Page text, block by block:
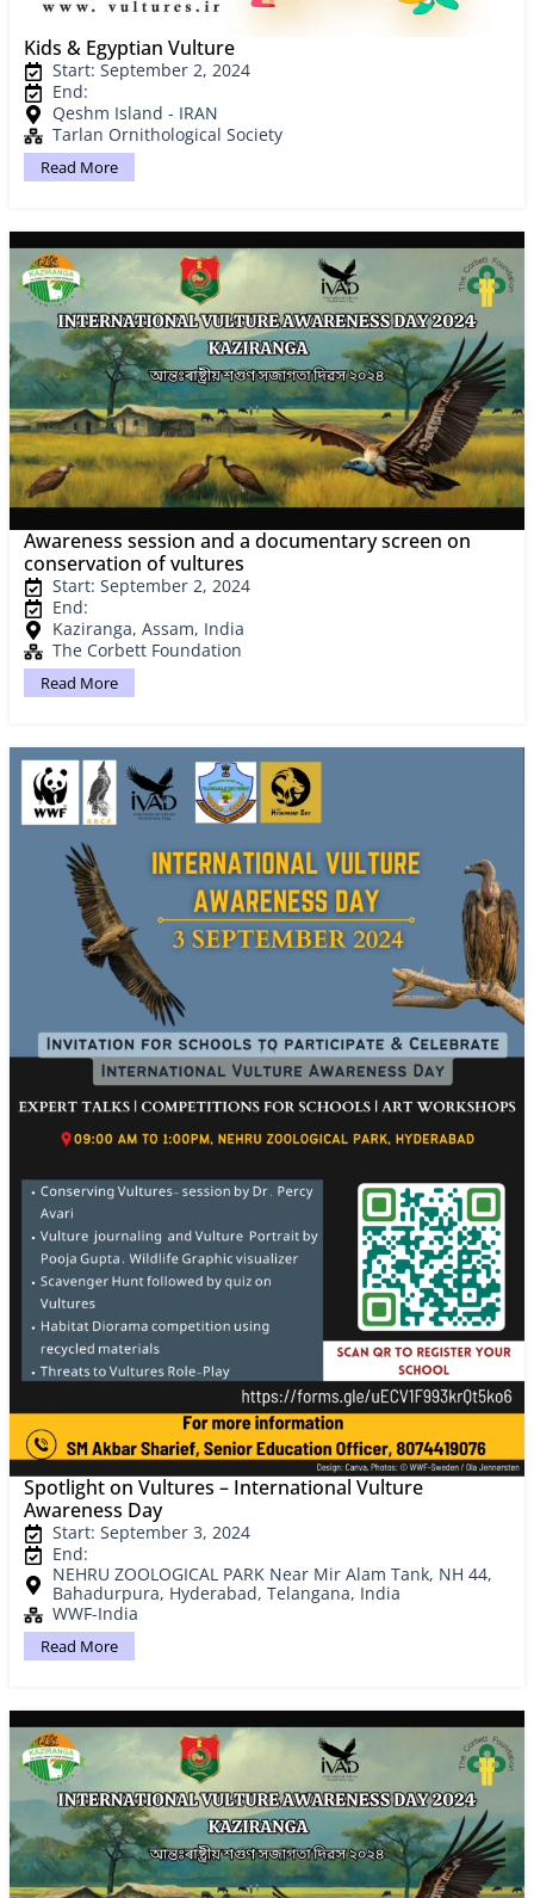
Kids & Egyptian Vulture
Start: September 2, 2024
End:
Qeshm Island - IRAN
Tarlan Ornithological Society
Read More
Awareness session and a documentary screen on
conservation of vultures
Start: September 2, 2024
End:
Kaziranga, Assam, India
The Corbett Foundation
Read More
Spotlight on Vultures – International Vulture
Awareness Day
Start: September 3, 2024
End:
NEHRU ZOOLOGICAL PARK Near Mir Alam Tank, NH 44,
Bahadurpura, Hyderabad, Telangana, India
WWF-India
Read More